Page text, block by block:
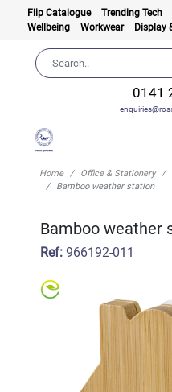
Flip Catalogue Trending Tech
Wellbeing
Workwear Display
0141
Home Office & Stationery
Bamboo weather station
Bamboo weather
Ref:966192-011